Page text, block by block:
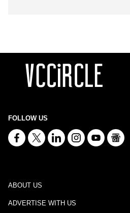
FOLLOW US
ABOUT US
ADVERTISE WITH US